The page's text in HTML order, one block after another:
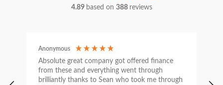
4.89 based on 388 reviews
Anonymous
Absolute great company got offered finance
from these and everything went through
brilliantly thanks to Sean who took me through